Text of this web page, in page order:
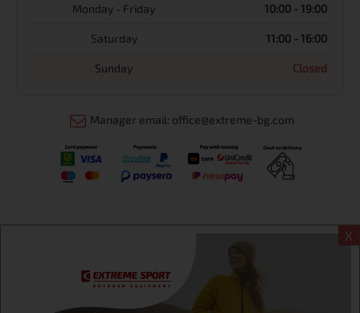
X
Monday - Friday 10:00 - 19:00
Saturday 11:00 - 16:00
Sunday Closed
Manager email: office@extreme-bg.com
Extreme sport ЕOOD, BG131452613, administration address
Sofia, H.C.Ovcha kupel, Str.692, №12, office 1, physical shops